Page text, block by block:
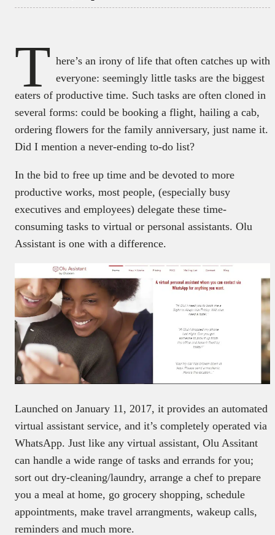
T here’s an irony of life that often catches up with
everyone: seemingly little tasks are the biggest
eaters of productive time. Such tasks are often cloned in
several forms: could be booking a flight, hailing a cab,
ordering flowers for the family anniversary, just name it.
Did I mention a never-ending to-do list?
In the bid to free up time and be devoted to more
productive works, most people, (especially busy
executives and employees) delegate these time-
consuming tasks to virtual or personal assistants. Olu
Assistant is one with a difference.
Launched on January 11, 2017, it provides an automated
virtual assistant service, and it’s completely operated via
WhatsApp. Just like any virtual assistant, Olu Assitant
can handle a wide range of tasks and errands for you;
sort out dry-cleaning/laundry, arrange a chef to prepare
you a meal at home, go grocery shopping, schedule
appointments, make travel arrangments, wakeup calls,
reminders and much more.